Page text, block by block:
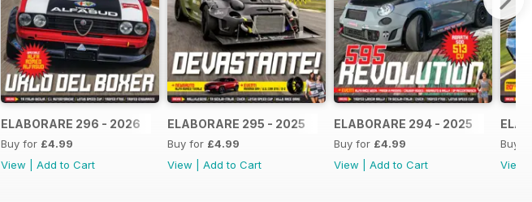
ELABORARE 296 - 2026
Buy for £4.99
View
Add to Cart
ELABORARE 295 - 2025
Buy for £4.99
View
Add to Cart
ELABORARE 294 - 2025
Buy for £4.99
View
Add to Cart
Buy
View